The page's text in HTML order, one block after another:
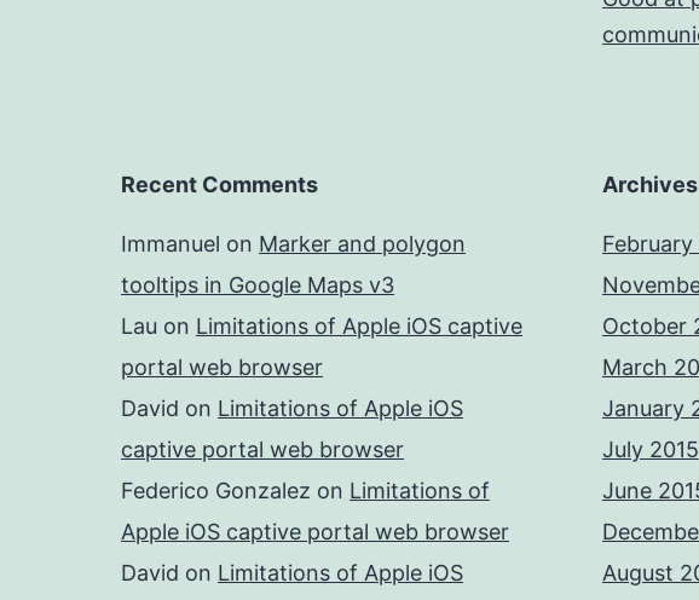
Recent Comments
Immanuel on Marker and polygon
tooltips in Google Maps v3
Lau on Limitations of Apple iOS captive
portal web browser
David on Limitations of Apple iOS
captive portal web browser
Federico Gonzalez on Limitations of
Apple iOS captive portal web browser
David on Limitations of Apple iOS
Archives
October
March
January
July 2015
June
August